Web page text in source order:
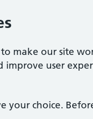
make our site
user
your choice.